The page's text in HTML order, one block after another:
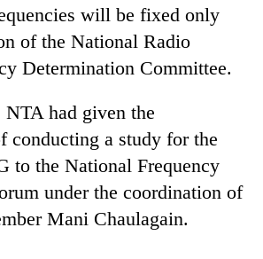
will be fixed only
of the National Radio
Determination Committee.
had given the
conducting a study for the
to the National Frequency
under the coordination of
Mani Chaulagain.